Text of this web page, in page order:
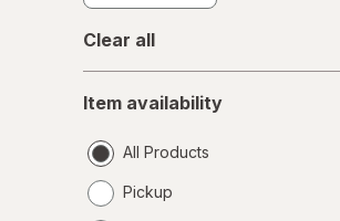
Clear all
availability
Item availability
All Products
Pickup